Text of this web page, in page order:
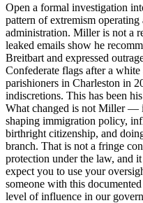
Open a formal investigation
pattern of extremism
administration. Miller is not a
leaked emails show he
Breitbart and expressed
Confederate flags after a
parishioners in Charleston in
indiscretions. This has been
What changed is not Miller —
shaping immigration policy,
birthright citizenship, and
branch. That is not a fringe
protection under the law, and
expect you to use your
someone with this
level of influence in our